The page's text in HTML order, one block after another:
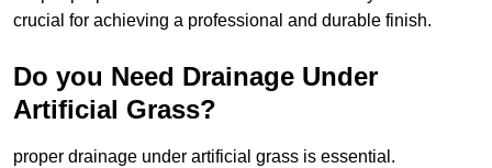
crucial for achieving a professional and durable finish.
Do you Need Drainage Under
Artificial Grass?
proper drainage under artificial grass is essential.